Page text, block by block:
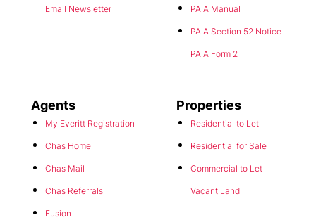
Email Newsletter PAIA Manual
PAIA Section 52 Notice
PAIA Form 2
Agents
My Everitt Registration
Chas Home
Chas Mail
Chas Referrals
Fusion
Properties
Residential to Let
Residential for Sale
Commercial to Let
Vacant Land